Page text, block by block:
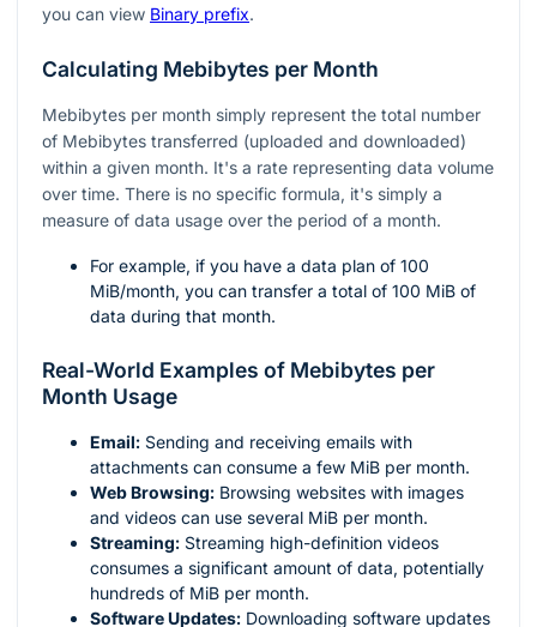
you can view Binary prefix.
Calculating Mebibytes per Month
Mebibytes per month simply represent the total number
of Mebibytes transferred (uploaded and downloaded)
within a given month. It's a rate representing data volume
over time. There is no specific formula, it's simply a
measure of data usage over the period of a month.
For example, if you have a data plan of 100
MiB/month, you can transfer a total of 100 MiB of
data during that month.
Real-World Examples of Mebibytes per
Month Usage
Email: Sending and receiving emails with
attachments can consume a few MiB per month.
Web Browsing: Browsing websites with images
and videos can use several MiB per month.
Streaming: Streaming high-definition videos
consumes a significant amount of data, potentially
hundreds of MiB per month.
Software Updates: Downloading software updates